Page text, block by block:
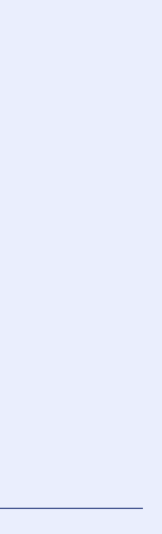
with
for
aligned
yet
ensuring
laws and